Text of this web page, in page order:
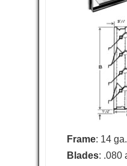
Frame: 14
Blades: .080